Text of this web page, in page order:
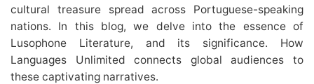
cultural treasure spread across Portuguese-speaking
nations. In this blog, we delve into the essence of
Lusophone Literature, and its significance. How
Languages Unlimited connects global audiences to
these captivating narratives.